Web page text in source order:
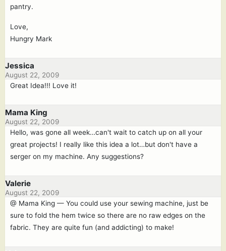
pantry.
Love,
Hungry Mark
Jessica
August 22, 2009
Great Idea!!! Love it!
Mama King
August 22, 2009
Hello, was gone all week…can't wait to catch up on all your
great projects! I really like this idea a lot…but don't have a
serger on my machine. Any suggestions?
Valerie
August 22, 2009
@ Mama King — You could use your sewing machine, just be
sure to fold the hem twice so there are no raw edges on the
fabric. They are quite fun (and addicting) to make!